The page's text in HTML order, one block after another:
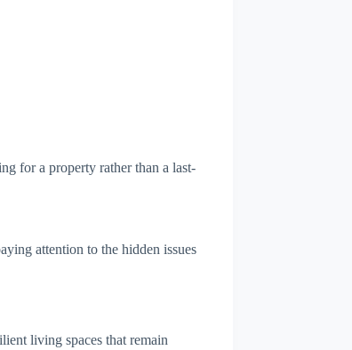
for a property rather than a last-
attention to the hidden issues
living spaces that remain